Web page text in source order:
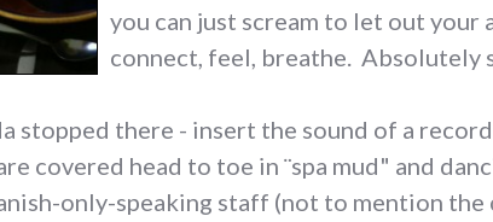
you can just scream to let out your
connect, feel, breathe. Absolutely
stopped there - insert the sound of a
covered head to toe in ¨spa mud" and
only-speaking staff (not to mention